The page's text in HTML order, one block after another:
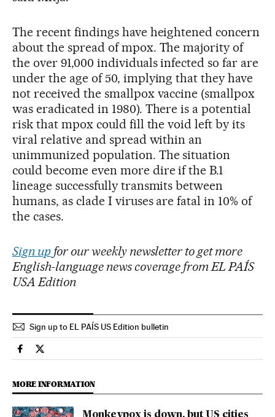
The recent findings have heightened concern
about the spread of mpox. The majority of
the over 91,000 individuals infected so far are
under the age of 50, implying that they have
not received the smallpox vaccine (smallpox
was eradicated in 1980). There is a potential
risk that mpox could fill the void left by its
viral relative and spread within an
unimmunized population. The situation
could become even more dire if the B.1
lineage successfully transmits between
humans, as clade I viruses are fatal in 10% of
the cases.
Sign upfor our weekly newsletter to get more
English-language news coverage from EL PAÍS
USA Edition
Sign up to EL PAÍS US Edition bulletin
Science Tech El País in English on Facebook
Science Tech El País in English on Twitter
MORE INFORMATION